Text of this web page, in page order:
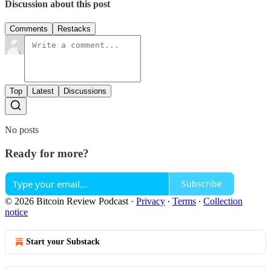
Discussion about this post
Comments Restacks
Top Latest Discussions
No posts
Ready for more?
Subscribe
© 2026 Bitcoin Review Podcast · Privacy ∙ Terms ∙ Collection
notice
Start your Substack